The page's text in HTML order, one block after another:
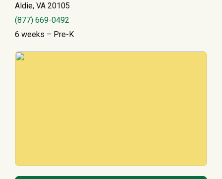
Aldie, VA 20105
(877) 669-0492
6 weeks – Pre-K